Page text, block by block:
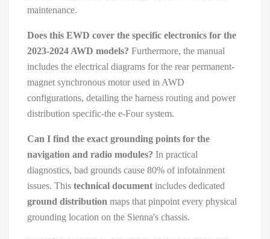
maintenance.
Does this EWD cover the specific electronics for the
2023-2024 AWD models? Furthermore, the manual
includes the electrical diagrams for the rear permanent-
magnet synchronous motor used in AWD
configurations, detailing the harness routing and power
distribution specific-the e-Four system.
Can I find the exact grounding points for the
navigation and radio modules? In practical
diagnostics, bad grounds cause 80% of infotainment
issues. This technical document includes dedicated
ground distribution maps that pinpoint every physical
grounding location on the Sienna's chassis.